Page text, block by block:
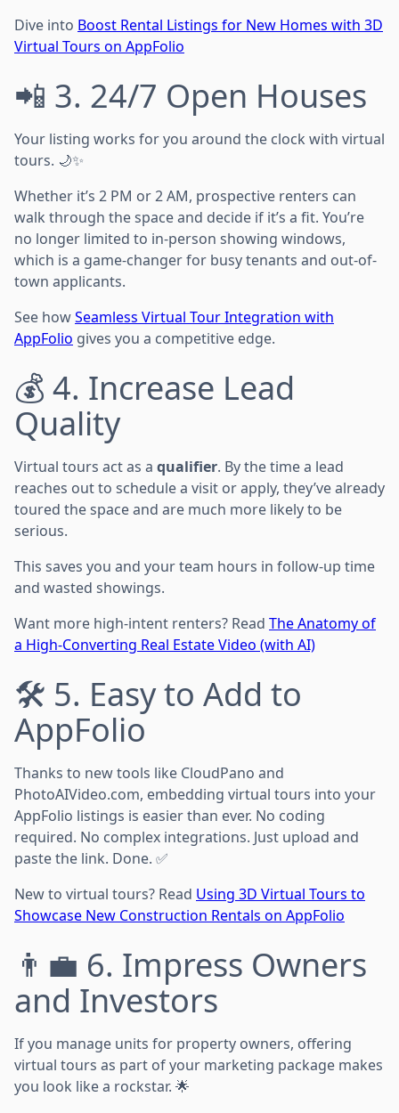
Dive into Boost Rental Listings for New Homes with 3D
Virtual Tours on AppFolio
📲 3. 24/7 Open Houses
Your listing works for you around the clock with virtual
tours. 🌙✨
Whether it’s 2 PM or 2 AM, prospective renters can
walk through the space and decide if it’s a fit. You’re
no longer limited to in-person showing windows,
which is a game-changer for busy tenants and out-of-
town applicants.
See howSeamless Virtual Tour Integration with
AppFolio gives you a competitive edge.
💰 4. Increase Lead
Quality
Virtual tours act as a qualifier. By the time a lead
reaches out to schedule a visit or apply, they’ve already
toured the space and are much more likely to be
serious.
This saves you and your team hours in follow-up time
and wasted showings.
Want more high-intent renters? Read The Anatomy of
a High-Converting Real Estate Video (with AI)
🛠️ 5. Easy to Add to
AppFolio
Thanks to new tools like CloudPano and
PhotoAIVideo.com, embedding virtual tours into your
AppFolio listings is easier than ever. No coding
required. No complex integrations. Just upload and
paste the link. Done. ✅
New to virtual tours? Read Using 3D Virtual Tours to
Showcase New Construction Rentals on AppFolio
👨‍💼 6. Impress Owners
and Investors
If you manage units for property owners, offering
virtual tours as part of your marketing package makes
you look like a rockstar. 🌟